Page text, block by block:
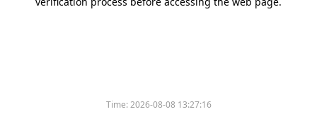
Time:2026-08-08 13:27:16